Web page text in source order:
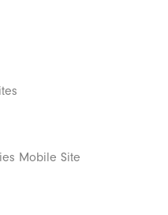
Mobile Site